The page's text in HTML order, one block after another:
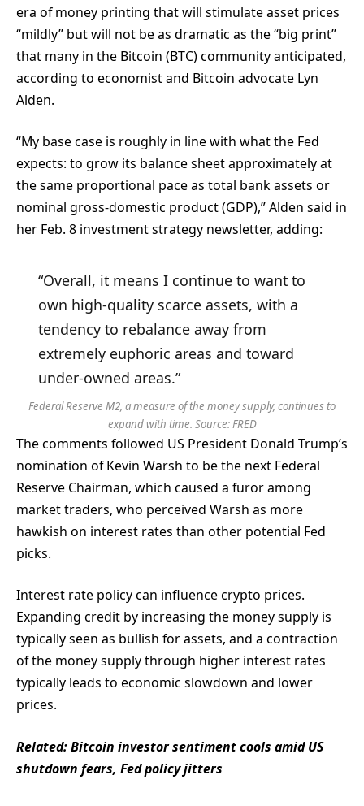
era of money printing that will stimulate asset prices
“mildly” but will not be as dramatic as the “big print”
that many in the Bitcoin (BTC) community anticipated,
according to economist and Bitcoin advocate Lyn
Alden.
“My base case is roughly in line with what the Fed
expects: to grow its balance sheet approximately at
the same proportional pace as total bank assets or
nominal gross-domestic product (GDP),” Alden said in
her Feb. 8 investment strategy newsletter, adding:
“Overall, it means I continue to want to
own high-quality scarce assets, with a
tendency to rebalance away from
extremely euphoric areas and toward
under-owned areas.”
Federal Reserve M2, a measure of the money supply, continues to
expand with time. Source:FRED
The comments followed US President Donald Trump’s
nomination of Kevin Warsh to be the next Federal
Reserve Chairman, which caused a furor among
market traders, who perceived Warsh as more
hawkish on interest rates than other potential Fed
picks.
Interest rate policy can influence crypto prices.
Expanding credit by increasing the money supply is
typically seen as bullish for assets, and a contraction
of the money supply through higher interest rates
typically leads to economic slowdown and lower
prices.
Related:Bitcoin investor sentiment cools amid US
shutdown fears, Fed policy jitters